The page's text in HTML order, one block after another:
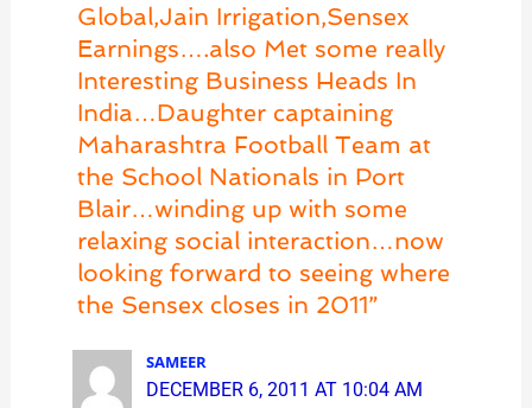
Global,Jain Irrigation,Sensex
Earnings….also Met some really
Interesting Business Heads In
India…Daughter captaining
Maharashtra Football Team at
the School Nationals in Port
Blair…winding up with some
relaxing social interaction…now
looking forward to seeing where
the Sensex closes in 2011”
SAMEER
DECEMBER 6, 2011 AT 10:04 AM